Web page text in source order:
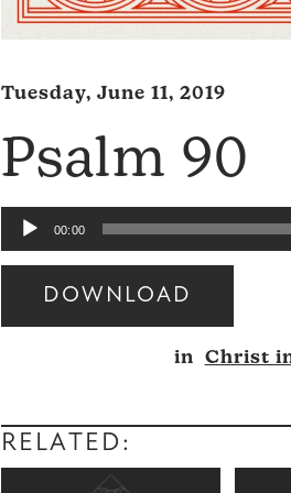
Tuesday, June 11, 2019
Psalm 90
Audio
Player
00:00
DOWNLOAD
Audio
in Christ
RELATED: